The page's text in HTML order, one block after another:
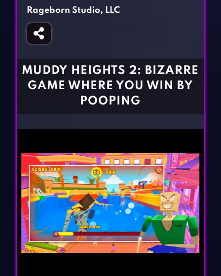
Fighting Games
Girl Games
Gun Games
Simulation Games
BLOG
Rageborn Studio, LLC
MUDDY HEIGHTS 2: BIZARRE
GAME WHERE YOU WIN BY
POOPING